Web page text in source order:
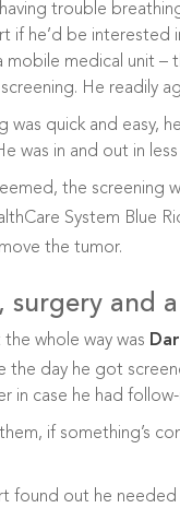
trouble
if he’d be interested
medical unit –
He readily
was quick and easy,
was in and out in
the screening
System Blue
the tumor.
surgery and
whole way was
the day he got
in case he had
if something’s
found out he needed